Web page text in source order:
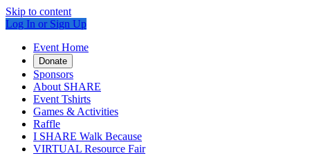
Skip to content
Log In or Sign Up
Event Home
Donate
Sponsors
About SHARE
Event Tshirts
Games & Activities
Raffle
I SHARE Walk Because
VIRTUAL Resource Fair